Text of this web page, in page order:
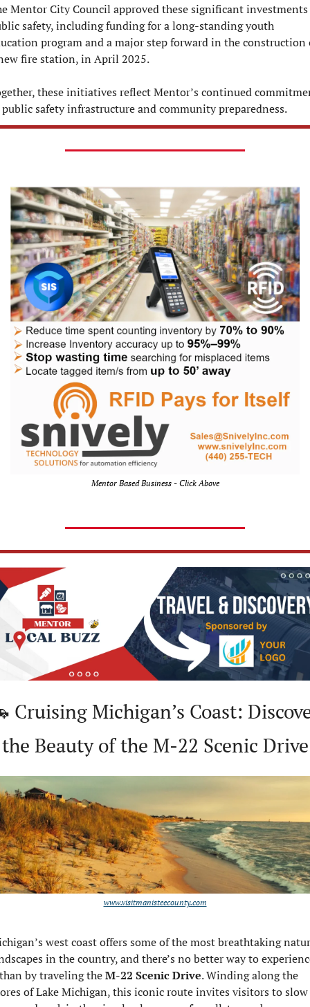
Mentor City Council approved these significant
safety, including funding for a long-standing youth
program and a major step forward in the construction
fire station, in April 2025.
these initiatives reflect Mentor’s continued
safety infrastructure and community preparedness.
Mentor Based Business - Click Above
Cruising Michigan’s Coast:
the Beauty of the M-22 Scenic Drive
www.visitmanisteecounty.com
west coast offers some of the most breathtaking
in the country, and there’s no better way to
by traveling the M-22 Scenic Drive. Winding along the
of Lake Michigan, this iconic route invites visitors to slow